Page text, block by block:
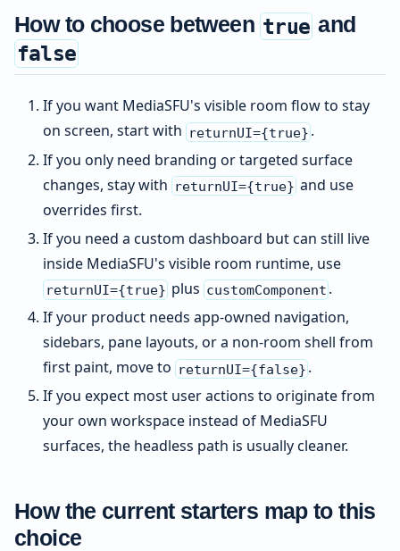
How to choose between true and
false
If you want MediaSFU's visible room flow to stay
on screen, start with returnUI={true} .
If you only need branding or targeted surface
changes, stay with returnUI={true} and use
overrides first.
If you need a custom dashboard but can still live
inside MediaSFU's visible room runtime, use
returnUI={true} plus customComponent .
If your product needs app-owned navigation,
sidebars, pane layouts, or a non-room shell from
first paint, move to returnUI={false} .
If you expect most user actions to originate from
your own workspace instead of MediaSFU
surfaces, the headless path is usually cleaner.
How the current starters map to this
choice